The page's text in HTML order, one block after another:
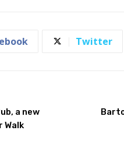
Twitter
a new
Walk